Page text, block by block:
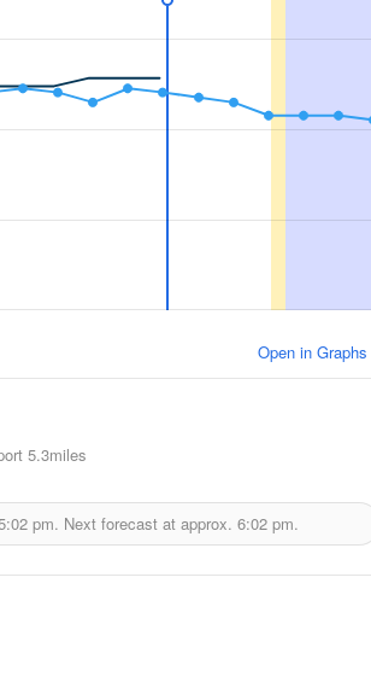
Open in Graphs
5.3miles
pm. Next forecast at approx. 6:02 pm.